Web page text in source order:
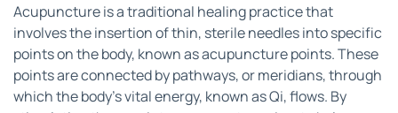
Acupuncture is a traditional healing practice that
involves the insertion of thin, sterile needles into specific
points on the body, known as acupuncture points. These
points are connected by pathways, or meridians, through
which the body’s vital energy, known as Qi, flows. By